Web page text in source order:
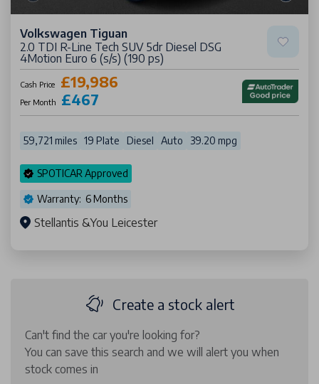
Volkswagen Tiguan
2.0 TDI R-Line Tech SUV 5dr Diesel DSG
4Motion Euro 6 (s/s) (190 ps)
Cash Price £19,986
Per Month £467
59,721 miles 19 Plate Diesel Auto 39.20 mpg
SPOTICAR Approved
Warranty: 6 Months
Stellantis &You Leicester
Create a stock alert
Can't find the car you're looking for?
You can save this search and we will alert you when
stock comes in